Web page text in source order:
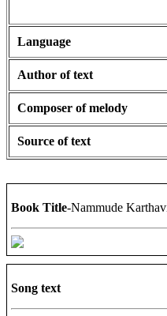
Language
Author of text
Composer of melody
Source of text
Book Title-Nammude
Song text